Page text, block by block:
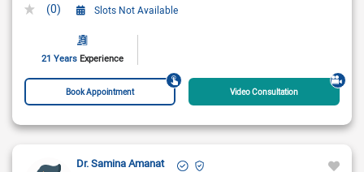
(0)
Slots Not Available
21 Years Experience
Book Appointment Video Consultation
Dr. Samina Amanat